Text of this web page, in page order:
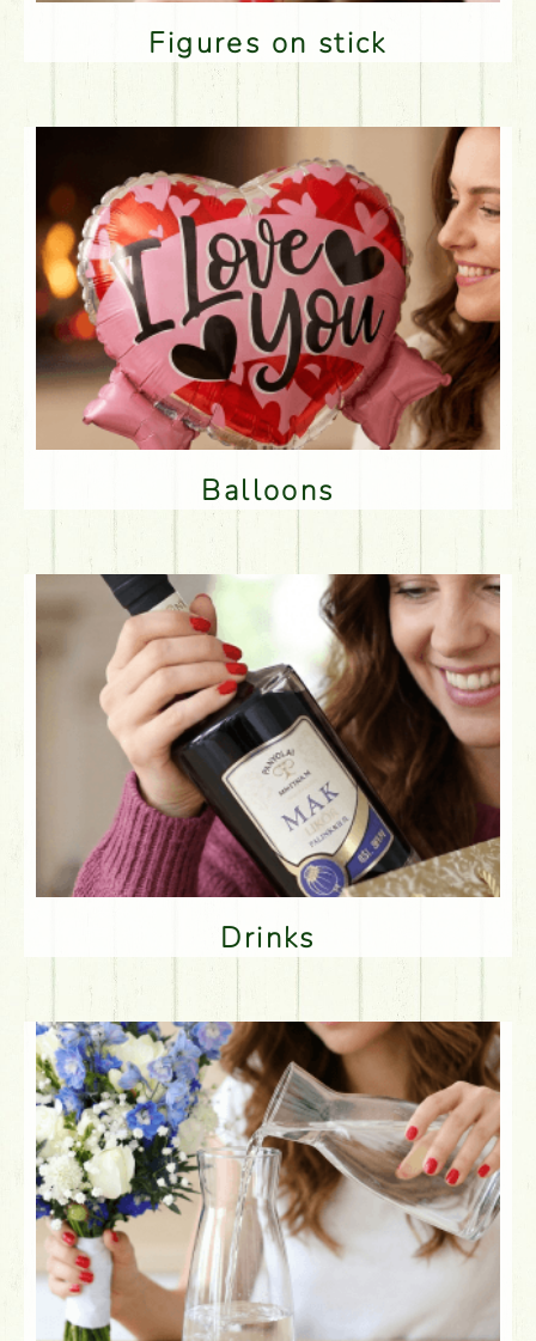
Figures on stick
Balloons
Drinks